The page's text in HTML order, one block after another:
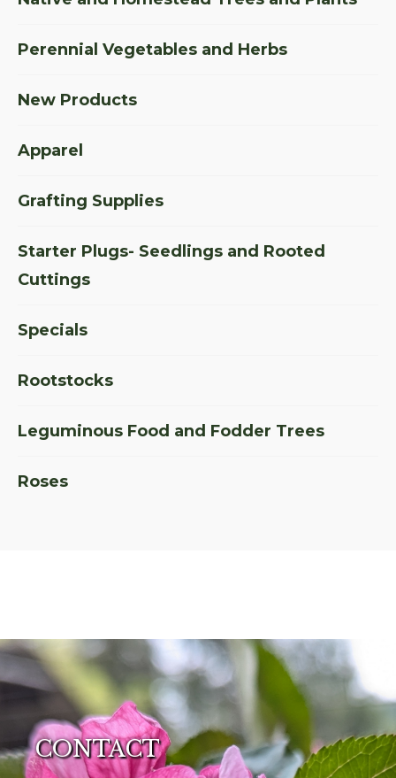
Perennial Vegetables and Herbs
New Products
Apparel
Grafting Supplies
Starter Plugs- Seedlings and Rooted
Cuttings
Specials
Rootstocks
Leguminous Food and Fodder Trees
Roses
CONTACT